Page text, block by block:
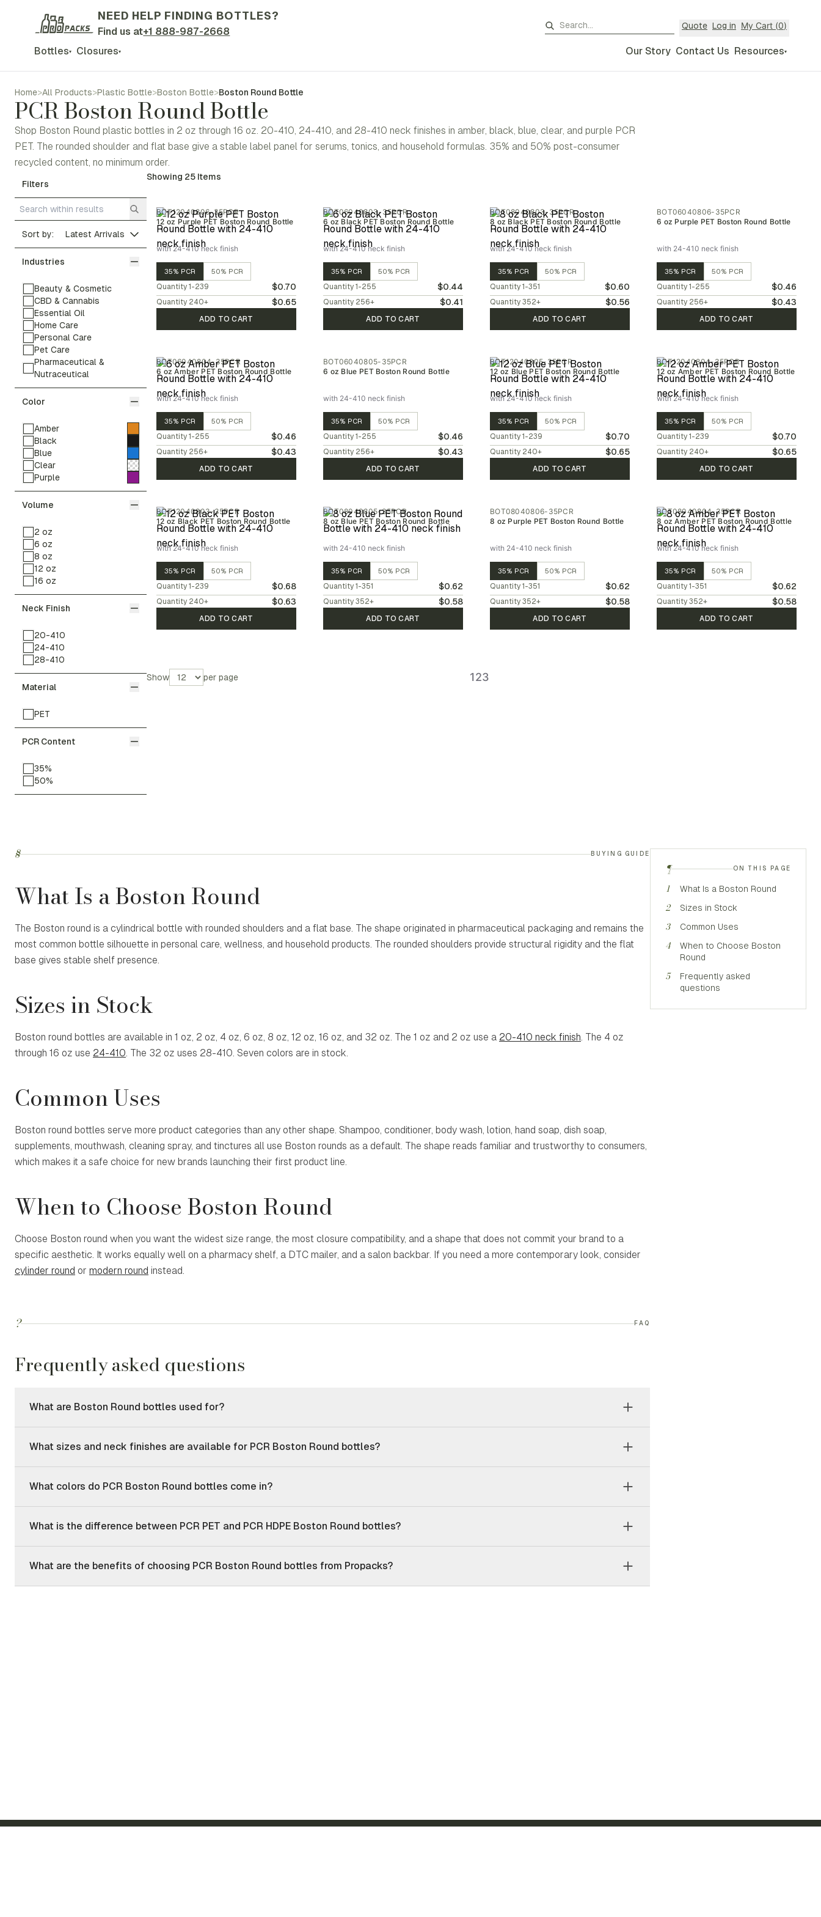
NEED HELP FINDING BOTTLES?
Find us at+1 888-987-2668 Quote Log in My Cart (0)
Bottles▾ Closures▾ Our Story Contact Us Resources▾
Home>All Products>Plastic Bottle>Boston Bottle>Boston Round Bottle
PCR Boston Round Bottle
Shop Boston Round plastic bottles in 2 oz through 16 oz. 20-410, 24-410, and 28-410 neck finishes in amber, black, blue, clear, and purple PCR
PET. The rounded shoulder and flat base give a stable label panel for serums, tonics, and household formulas. 35% and 50% post-consumer
recycled content, no minimum order.
Filters
Sort by:
Industries
Beauty & Cosmetic
CBD & Cannabis
Essential Oil
Home Care
Personal Care
Pet Care
Pharmaceutical &
Nutraceutical
Color
Amber
Black
Blue
Clear
Purple
Volume
2 oz
6 oz
8 oz
12 oz
16 oz
Neck Finish
20-410
24-410
28-410
Material
PET
PCR Content
35%
50%
Showing 25 Items
BOT12040806-35PCR
12 oz Purple PET Boston Round Bottle
with 24-410 neck finish
35% PCR 50% PCR
Quantity 1-239 $0.70
Quantity 240+ $0.65
ADD TO CART
BOT06040803-35PCR
6 oz Black PET Boston Round Bottle
with 24-410 neck finish
35% PCR 50% PCR
Quantity 1-255 $0.44
Quantity 256+ $0.41
ADD TO CART
BOT08040803-35PCR
8 oz Black PET Boston Round Bottle
with 24-410 neck finish
35% PCR 50% PCR
Quantity 1-351 $0.60
Quantity 352+ $0.56
ADD TO CART
BOT06040806-35PCR
6 oz Purple PET Boston Round Bottle
with 24-410 neck finish
35% PCR 50% PCR
Quantity 1-255 $0.46
Quantity 256+ $0.43
ADD TO CART
BOT06040804-35PCR
6 oz Amber PET Boston Round Bottle
with 24-410 neck finish
35% PCR 50% PCR
Quantity 1-255 $0.46
Quantity 256+ $0.43
ADD TO CART
BOT06040805-35PCR
6 oz Blue PET Boston Round Bottle
with 24-410 neck finish
35% PCR 50% PCR
Quantity 1-255 $0.46
Quantity 256+ $0.43
ADD TO CART
BOT12040805-35PCR
12 oz Blue PET Boston Round Bottle
with 24-410 neck finish
35% PCR 50% PCR
Quantity 1-239 $0.70
Quantity 240+ $0.65
ADD TO CART
BOT12040804-35PCR
12 oz Amber PET Boston Round Bottle
with 24-410 neck finish
35% PCR 50% PCR
Quantity 1-239 $0.70
Quantity 240+ $0.65
ADD TO CART
BOT12040803-35PCR
12 oz Black PET Boston Round Bottle
with 24-410 neck finish
35% PCR 50% PCR
Quantity 1-239 $0.68
Quantity 240+ $0.63
ADD TO CART
BOT08040805-35PCR
8 oz Blue PET Boston Round Bottle
with 24-410 neck finish
35% PCR 50% PCR
Quantity 1-351 $0.62
Quantity 352+ $0.58
ADD TO CART
BOT08040806-35PCR
8 oz Purple PET Boston Round Bottle
with 24-410 neck finish
35% PCR 50% PCR
Quantity 1-351 $0.62
Quantity 352+ $0.58
ADD TO CART
BOT08040804-35PCR
8 oz Amber PET Boston Round Bottle
with 24-410 neck finish
35% PCR 50% PCR
Quantity 1-351 $0.62
Quantity 352+ $0.58
ADD TO CART
Show per page 123
¶ ON THIS PAGE
1 What Is a Boston Round
2 Sizes in Stock
3 Common Uses
4
When to Choose Boston
Round
5
Frequently asked
questions
§ BUYING GUIDE
What Is a Boston Round
The Boston round is a cylindrical bottle with rounded shoulders and a flat base. The shape originated in pharmaceutical packaging and remains the
most common bottle silhouette in personal care, wellness, and household products. The rounded shoulders provide structural rigidity and the flat
base gives stable shelf presence.
Sizes in Stock
Boston round bottles are available in 1 oz, 2 oz, 4 oz, 6 oz, 8 oz, 12 oz, 16 oz, and 32 oz. The 1 oz and 2 oz use a 20-410 neck finish. The 4 oz
through 16 oz use 24-410. The 32 oz uses 28-410. Seven colors are in stock.
Common Uses
Boston round bottles serve more product categories than any other shape. Shampoo, conditioner, body wash, lotion, hand soap, dish soap,
supplements, mouthwash, cleaning spray, and tinctures all use Boston rounds as a default. The shape reads familiar and trustworthy to consumers,
which makes it a safe choice for new brands launching their first product line.
When to Choose Boston Round
Choose Boston round when you want the widest size range, the most closure compatibility, and a shape that does not commit your brand to a
specific aesthetic. It works equally well on a pharmacy shelf, a DTC mailer, and a salon backbar. If you need a more contemporary look, consider
cylinder round or modern round instead.
? FAQ
Frequently asked questions
What are Boston Round bottles used for?
What sizes and neck finishes are available for PCR Boston Round bottles?
What colors do PCR Boston Round bottles come in?
What is the difference between PCR PET and PCR HDPE Boston Round bottles?
What are the benefits of choosing PCR Boston Round bottles from Propacks?